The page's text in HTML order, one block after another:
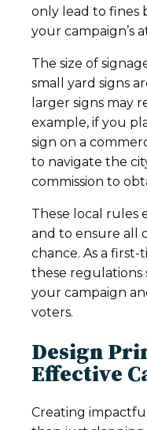
only lead to fines
your campaign’s
The size of
small yard signs
larger signs may
example, if you
sign on a
to navigate the
commission to
These local rules
and to ensure all
chance. As a
these regulations
your campaign
voters.
Design
Effective
Creating